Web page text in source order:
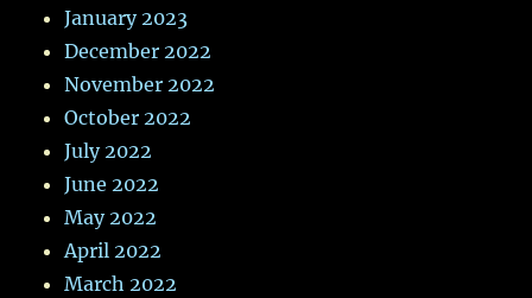
January 2023
December 2022
November 2022
October 2022
July 2022
June 2022
May 2022
April 2022
March 2022